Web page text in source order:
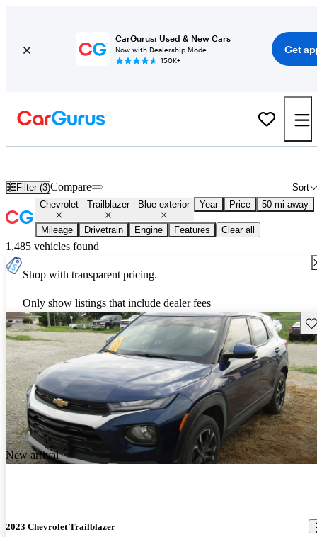
CarGurus: Used & New Cars
Now with Dealership Mode
150K+
Get
Filter (3) Sort
Compare
Chevrolet Trailblazer Blue exterior Year Price 50 mi away
Mileage Drivetrain Engine Features Clear all
1,485 vehicles found
Shop with transparent pricing.
Only show listings that include dealer fees
New arrival
2023 Chevrolet Trailblazer